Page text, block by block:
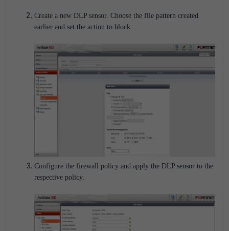
Create a new DLP sensor. Choose the file pattern created
earlier and set the action to block.
Configure the firewall policy and apply the DLP sensor to the
respective policy.